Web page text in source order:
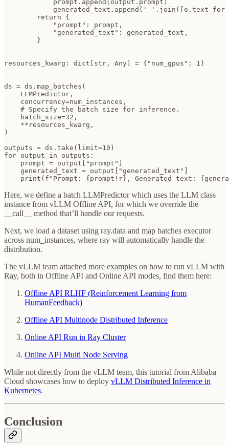
            prompt.append(output.prompt)
generated_text.append(' '.join([o.text for
        return {
            "prompt": prompt,
            "generated_text": generated_text,
        }
resources_kwarg: dict[str, Any] = {"num_gpus": 1}
ds = ds.map_batches(
    LLMPredictor,
    concurrency=num_instances,
    # Specify the batch size for inference.
    batch_size=32,
    **resources_kwarg,
)
outputs = ds.take(limit=10)
for output in outputs:
    prompt = output["prompt"]
    generated_text = output["generated_text"]
print(f"Prompt: {prompt!r}, Generated text:
Here, we define a batch LLMPredictor which uses the LLM class
instance from vLLM Offline API, for which we override the
__call__ method that’ll handle our requests.
Next, we load a dataset using ray.data and map batches executor
across num_instances, where ray will automatically handle the
distribution.
The vLLM team attached more examples on how to run vLLM with
Ray, both in Offline API and Online API modes, find them here:
Offline API RLHF (Reinforcement Learning from
HumanFeedback)
Offline API Multinode Distributed Inference
Online API Run in Ray Cluster
Online API Multi Node Serving
While not directly from the vLLM team, this tutorial from Alibaba
Cloud showcases how to deploy vLLM Distributed Inference in
Kubernetes.
Conclusion